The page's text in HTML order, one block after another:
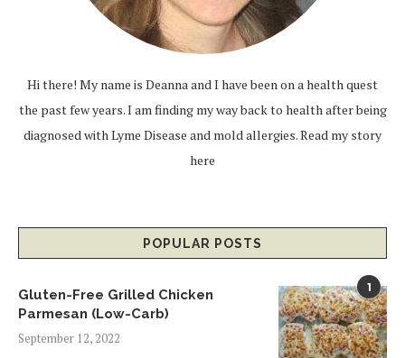
Hi there! My name is Deanna and I have been on a health quest
the past few years. I am finding my way back to health after being
diagnosed with Lyme Disease and mold allergies.Read my story
here
POPULAR POSTS
1
Gluten-Free Grilled Chicken
Parmesan (Low-Carb)
September 12, 2022